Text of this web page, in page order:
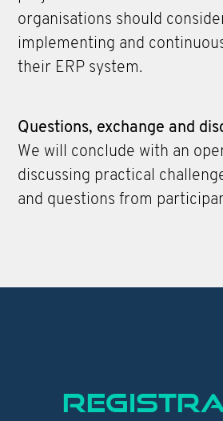
organisations should
implementing and
their ERP system.
Questions, exchange and
We will conclude with an
discussing practical
and questions from